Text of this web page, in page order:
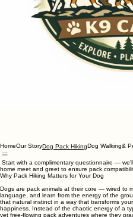
HomeOur StoryDog Pack HikingDog Walking&
Start with a complimentary questionnaire —
home meet and greet to ensure pack
Why Pack Hiking Matters for Your Dog